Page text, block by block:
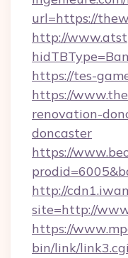
url=https://
http://
https://tes-
https://
renovation-
doncaster
https://
http://
site=http://
https://
bin/link/